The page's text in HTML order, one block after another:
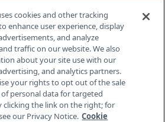
Contact Info
Plains Rd, Bldg H
NJ 08512
cookies and other tracking
enhance user experience, display
and analyze
traffic on our website. We also
about your site use with our
and analytics partners.
your rights to opt out of the sale
personal data for targeted
clicking the link on the right; for
our Privacy Notice. Cookie